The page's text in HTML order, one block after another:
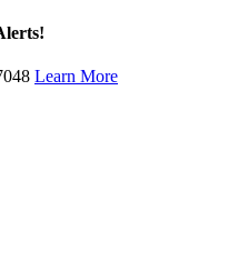
Learn More